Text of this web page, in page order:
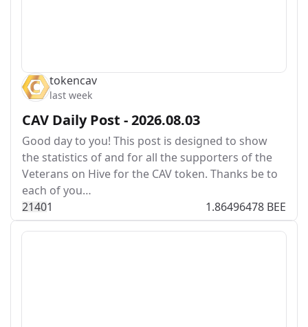
tokencav
last week
CAV Daily Post - 2026.08.03
Good day to you! This post is designed to show
the statistics of and for all the supporters of the
Veterans on Hive for the CAV token. Thanks be to
each of you…
21401 1.86496478 BEE